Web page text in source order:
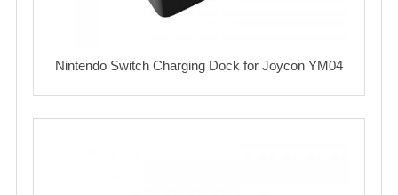
Nintendo Switch Charging Dock for Joycon YM04